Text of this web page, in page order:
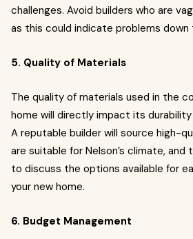
challenges. Avoid builders who are
as this could indicate problems down
5. Quality of Materials
The quality of materials used in the
home will directly impact its
A reputable builder will source high-
are suitable for Nelson’s climate, and
to discuss the options available for
your new home.
6. Budget Management